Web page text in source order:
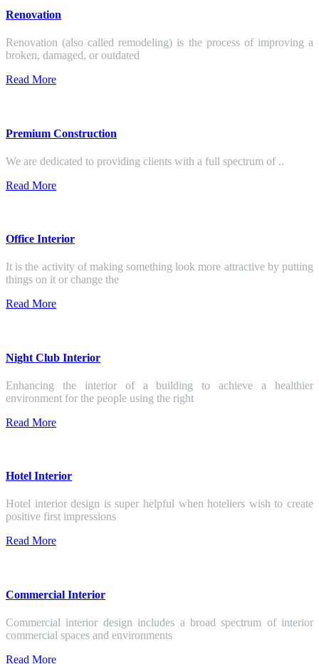
Renovation
Renovation (also called remodeling) is the process of improving a
broken, damaged, or outdated
Read More
Premium Construction
We are dedicated to providing clients with a full spectrum of ..
Read More
Office Interior
It is the activity of making something look more attractive by putting
things on it or change the
Read More
Night Club Interior
Enhancing the interior of a building to achieve a healthier
environment for the people using the right
Read More
Hotel Interior
Hotel interior design is super helpful when hoteliers wish to create
positive first impressions
Read More
Commercial Interior
Commercial interior design includes a broad spectrum of interior
commercial spaces and environments
Read More